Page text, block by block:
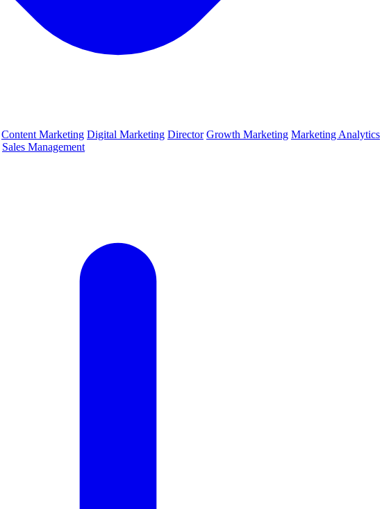
Content Marketing Digital Marketing Director Growth Marketing Marketing Analytics
Sales Management